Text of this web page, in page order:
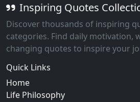
Inspiring Quotes
Discover thousands of inspiring
categories. Find daily motivation,
changing quotes to inspire your
Quick Links
Home
Life Philosophy